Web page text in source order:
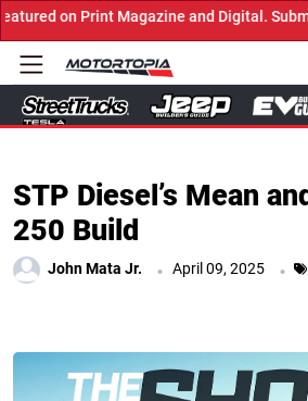
and Digital. Submit Now! ←
STP Diesel’s Mean
250 Build
John Mata Jr. . April 09, 2025 .